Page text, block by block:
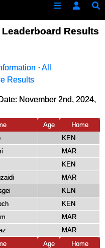
Leaderboard Results
· All
Results
November 2nd, 2024,
Age
Home
KEN
MAR
KEN
MAR
KEN
KEN
MAR
MAR
Age Home